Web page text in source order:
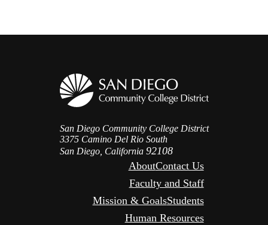
San Diego Community College District
3375 Camino Del Rio South
San Diego, California 92108
AboutContact Us
Faculty and Staff
Mission & GoalsStudents
Human Resources